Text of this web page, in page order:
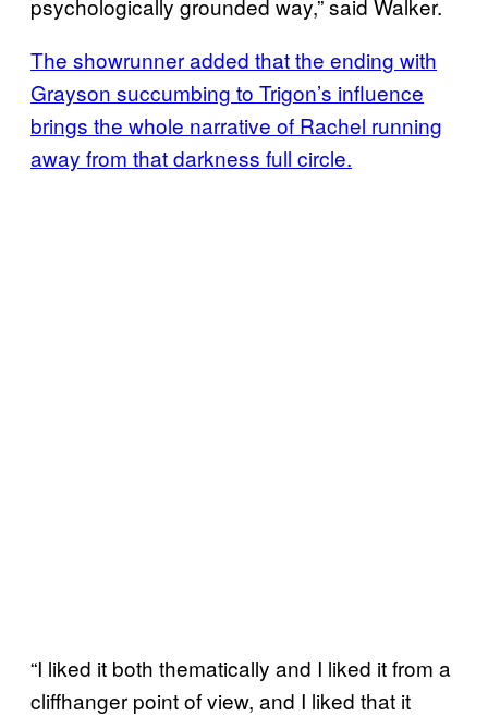
psychologically grounded way,” said Walker.
The showrunner added that the ending with
Grayson succumbing to Trigon’s influence
brings the whole narrative of Rachel running
away from that darkness full circle.
“I liked it both thematically and I liked it from a
cliffhanger point of view, and I liked that it